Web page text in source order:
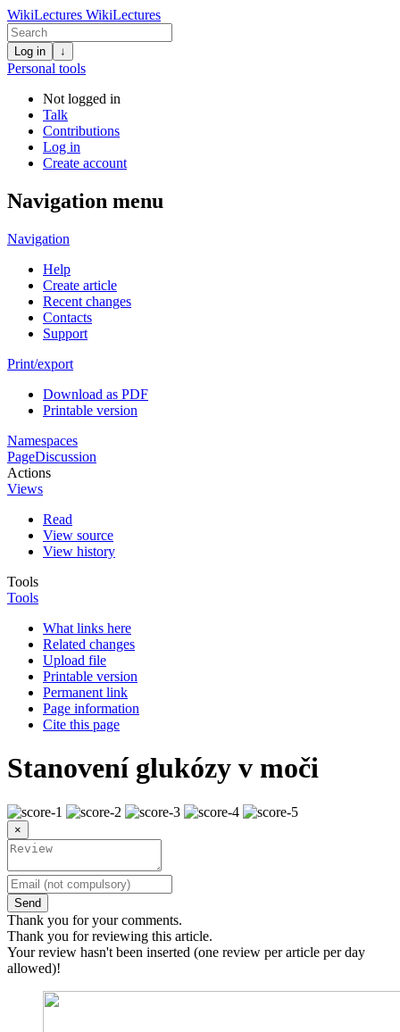
WikiLectures WikiLectures
Log in ↓
Personal tools
Not logged in
Talk
Contributions
Log in
Create account
Navigation menu
Navigation
Help
Create article
Recent changes
Contacts
Support
Print/export
Download as PDF
Printable version
Namespaces
PageDiscussion
Actions
Views
Read
View source
View history
Tools
Tools
What links here
Related changes
Upload file
Printable version
Permanent link
Page information
Cite this page
Stanovení glukózy v moči
×
Send
Thank you for your comments.
Thank you for reviewing this article.
Your review hasn't been inserted (one review per article per day
allowed)!